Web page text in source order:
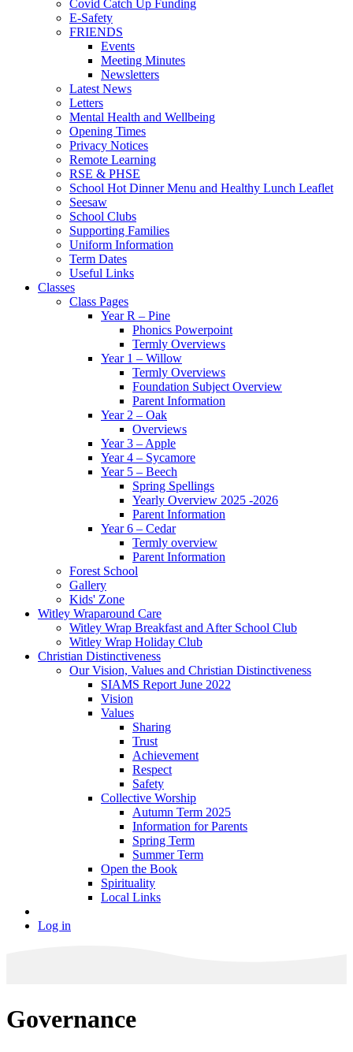
Covid Catch Up Funding
E-Safety
FRIENDS
Events
Meeting Minutes
Newsletters
Latest News
Letters
Mental Health and Wellbeing
Opening Times
Privacy Notices
Remote Learning
RSE & PHSE
School Hot Dinner Menu and Healthy Lunch Leaflet
Seesaw
School Clubs
Supporting Families
Uniform Information
Term Dates
Useful Links
Classes
Class Pages
Year R – Pine
Phonics Powerpoint
Termly Overviews
Year 1 – Willow
Termly Overviews
Foundation Subject Overview
Parent Information
Year 2 – Oak
Overviews
Year 3 – Apple
Year 4 – Sycamore
Year 5 – Beech
Spring Spellings
Yearly Overview 2025 -2026
Parent Information
Year 6 – Cedar
Termly overview
Parent Information
Forest School
Gallery
Kids' Zone
Witley Wraparound Care
Witley Wrap Breakfast and After School Club
Witley Wrap Holiday Club
Christian Distinctiveness
Our Vision, Values and Christian Distinctiveness
SIAMS Report June 2022
Vision
Values
Sharing
Trust
Achievement
Respect
Safety
Collective Worship
Autumn Term 2025
Information for Parents
Spring Term
Summer Term
Open the Book
Spirituality
Local Links
Log in
Governance